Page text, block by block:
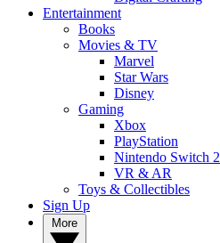
Entertainment
Books
Movies & TV
Marvel
Star Wars
Disney
Gaming
Xbox
PlayStation
Nintendo Switch 2
VR & AR
Toys & Collectibles
Sign Up